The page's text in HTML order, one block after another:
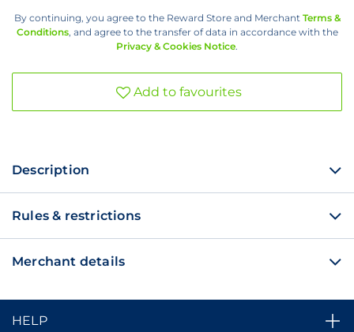
Bundle
(R29)
By continuing, you agree to the Reward Store and Merchant Terms &
Conditions, and agree to the transfer of data in accordance with the
Privacy & Cookies Notice.
Add to favourites
Description
Rules & restrictions
Merchant details
HELP